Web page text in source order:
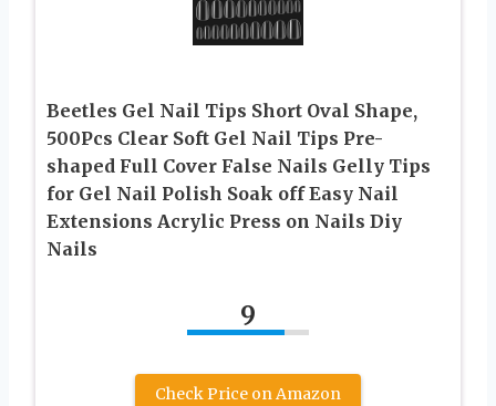
Beetles Gel Nail Tips Short Oval Shape,
500Pcs Clear Soft Gel Nail Tips Pre-
shaped Full Cover False Nails Gelly Tips
for Gel Nail Polish Soak off Easy Nail
Extensions Acrylic Press on Nails Diy
Nails
9
Check Price on Amazon